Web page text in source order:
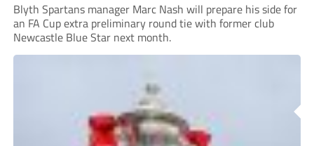
Blyth Spartans manager Marc Nash will prepare his side for
an FA Cup extra preliminary round tie with former club
Newcastle Blue Star next month.